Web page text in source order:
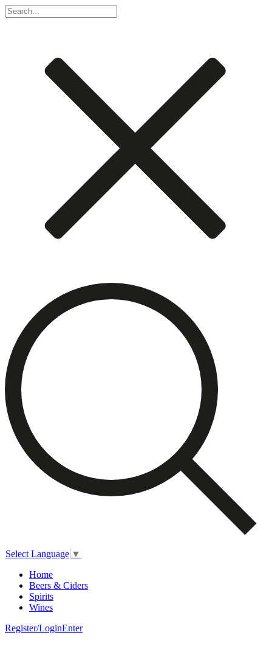
Select Language ▼
Home
Beers & Ciders
Spirits
Wines
Register/LoginEnter